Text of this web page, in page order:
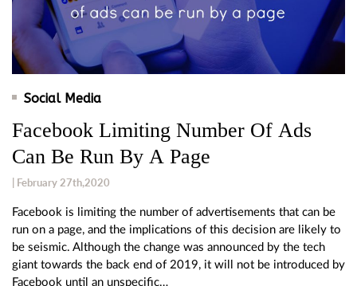
Social Media
Facebook Limiting Number Of Ads
Can Be Run By A Page
| February 27th,2020
Facebook is limiting the number of advertisements that can be
run on a page, and the implications of this decision are likely to
be seismic. Although the change was announced by the tech
giant towards the back end of 2019, it will not be introduced by
Facebook until an unspecific…